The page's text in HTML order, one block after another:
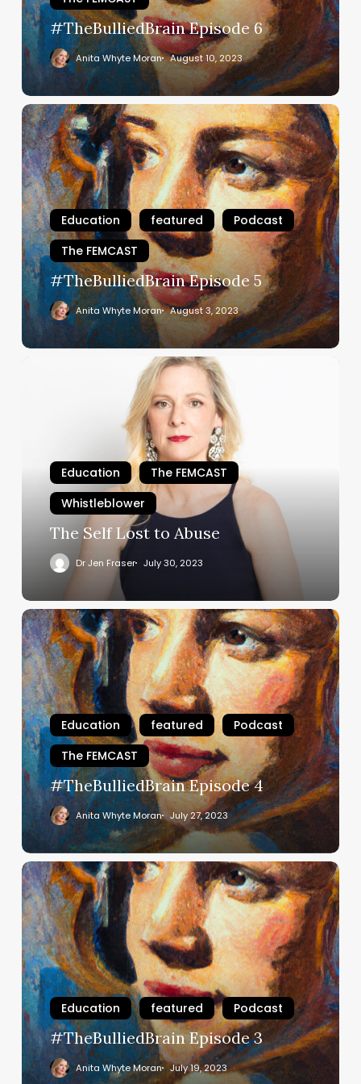
#TheBulliedBrain Episode 6
Anita Whyte Moran August 10, 2023
#TheBulliedBrain
Episode
5
Education featured
Podcast
The FEMCAST
#TheBulliedBrain Episode 5
Anita Whyte Moran August 3, 2023
Education
The FEMCAST
Whistleblower
The Self Lost to Abuse
Dr Jen Fraser July 30, 2023
#TheBulliedBrain
Episode
4
Education featured
Podcast
The FEMCAST
#TheBulliedBrain Episode 4
Anita Whyte Moran July 27, 2023
#TheBulliedBrain
Episode
3
Education featured Podcast
#TheBulliedBrain Episode 3
Anita Whyte Moran July 19, 2023